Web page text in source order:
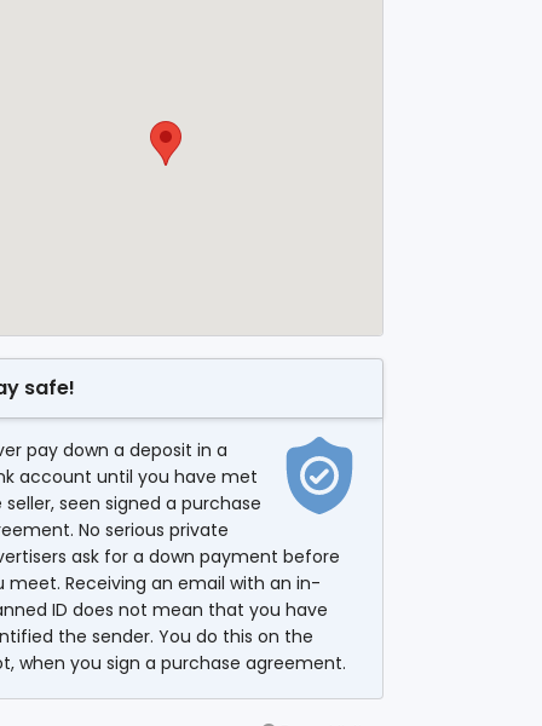
safe!
pay down a deposit in a
account until you have met
seller, seen signed a purchase
No serious private
ask for a down payment before
meet. Receiving an email with an in-
ID does not mean that you have
the sender. You do this on the
when you sign a purchase agreement.